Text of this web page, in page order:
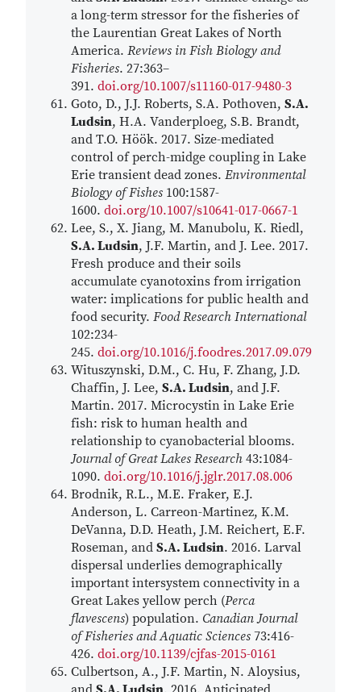
a long-term stressor for the fisheries of
the Laurentian Great Lakes of North
America. Reviews in Fish Biology and
Fisheries. 27:363–
391. doi.org/10.1007/s11160-017-9480-3
Goto, D., J.J. Roberts, S.A. Pothoven, S.A.
Ludsin, H.A. Vanderploeg, S.B. Brandt,
and T.O. Höök. 2017. Size-mediated
control of perch-midge coupling in Lake
Erie transient dead zones. Environmental
Biology of Fishes 100:1587-
1600. doi.org/10.1007/s10641-017-0667-1
Lee, S., X. Jiang, M. Manubolu, K. Riedl,
S.A. Ludsin, J.F. Martin, and J. Lee. 2017.
Fresh produce and their soils
accumulate cyanotoxins from irrigation
water: implications for public health and
food security. Food Research International
102:234-
245. doi.org/10.1016/j.foodres.2017.09.079
Wituszynski, D.M., C. Hu, F. Zhang, J.D.
Chaffin, J. Lee, S.A. Ludsin, and J.F.
Martin. 2017. Microcystin in Lake Erie
fish: risk to human health and
relationship to cyanobacterial blooms.
Journal of Great Lakes Research 43:1084-
1090. doi.org/10.1016/j.jglr.2017.08.006
Brodnik, R.L., M.E. Fraker, E.J.
Anderson, L. Carreon-Martinez, K.M.
DeVanna, D.D. Heath, J.M. Reichert, E.F.
Roseman, and S.A. Ludsin. 2016. Larval
dispersal underlies demographically
important intersystem connectivity in a
Great Lakes yellow perch (Perca
flavescens) population. Canadian Journal
of Fisheries and Aquatic Sciences 73:416-
426. doi.org/10.1139/cjfas-2015-0161
Culbertson, A., J.F. Martin, N. Aloysius,